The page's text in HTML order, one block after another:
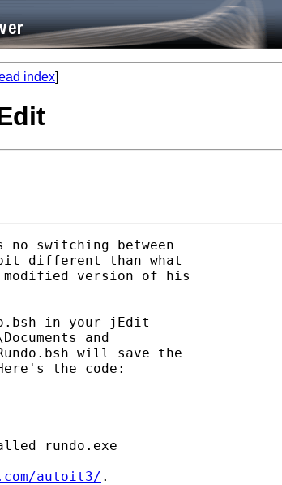
index]
switching between
different than what
version of his
in your jEdit
and
will save the
the code:
rundo.exe
autoit3/ .